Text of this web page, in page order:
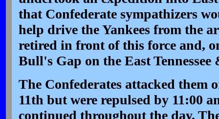
that Confederate sympathizers
help drive the Yankees from the
retired in front of this force and,
Bull's Gap on the East
The Confederates attacked them
11th but were repulsed by 11:00
continued throughout the day.